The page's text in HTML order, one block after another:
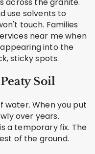
use solvents to
touch. Families
near me when
into the
sticky spots.
Soil
water. When you put
over years.
a temporary fix. The
of the ground.